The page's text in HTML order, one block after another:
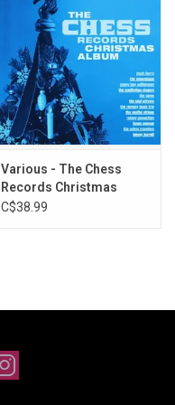
Various - The Chess
Records Christmas
Album (Blue Frost Vinyl)
C$38.99